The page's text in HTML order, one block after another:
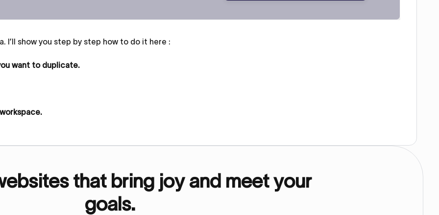
I’ll show you step by step how to do it here :
want to duplicate.
that bring joy and meet your
goals.